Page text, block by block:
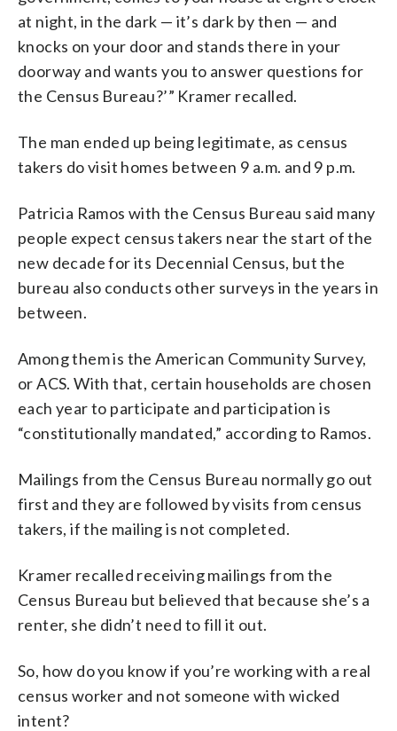
at night, in the dark — it’s dark by then — and
knocks on your door and stands there in your
doorway and wants you to answer questions for
the Census Bureau?’” Kramer recalled.
The man ended up being legitimate, as census
takers do visit homes between 9 a.m. and 9 p.m.
Patricia Ramos with the Census Bureau said many
people expect census takers near the start of the
new decade for its Decennial Census, but the
bureau also conducts other surveys in the years in
between.
Among them is the American Community Survey,
or ACS. With that, certain households are chosen
each year to participate and participation is
“constitutionally mandated,” according to Ramos.
Mailings from the Census Bureau normally go out
first and they are followed by visits from census
takers, if the mailing is not completed.
Kramer recalled receiving mailings from the
Census Bureau but believed that because she’s a
renter, she didn’t need to fill it out.
So, how do you know if you’re working with a real
census worker and not someone with wicked
intent?